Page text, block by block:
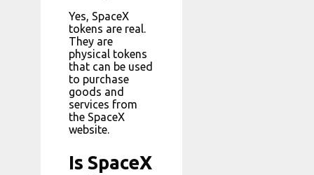
Yes, SpaceX
tokens are real.
They are
physical tokens
that can be used
to purchase
goods and
services from
the SpaceX
website.
Is SpaceX